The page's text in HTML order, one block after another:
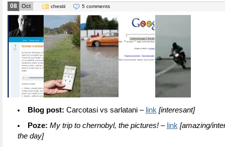
08 Oct chestii 5 comments
Blog post: Carcotasi vs sarlatani – link [interesant]
Poze: My trip to chernobyl, the pictures! – link [amazing/
the day]